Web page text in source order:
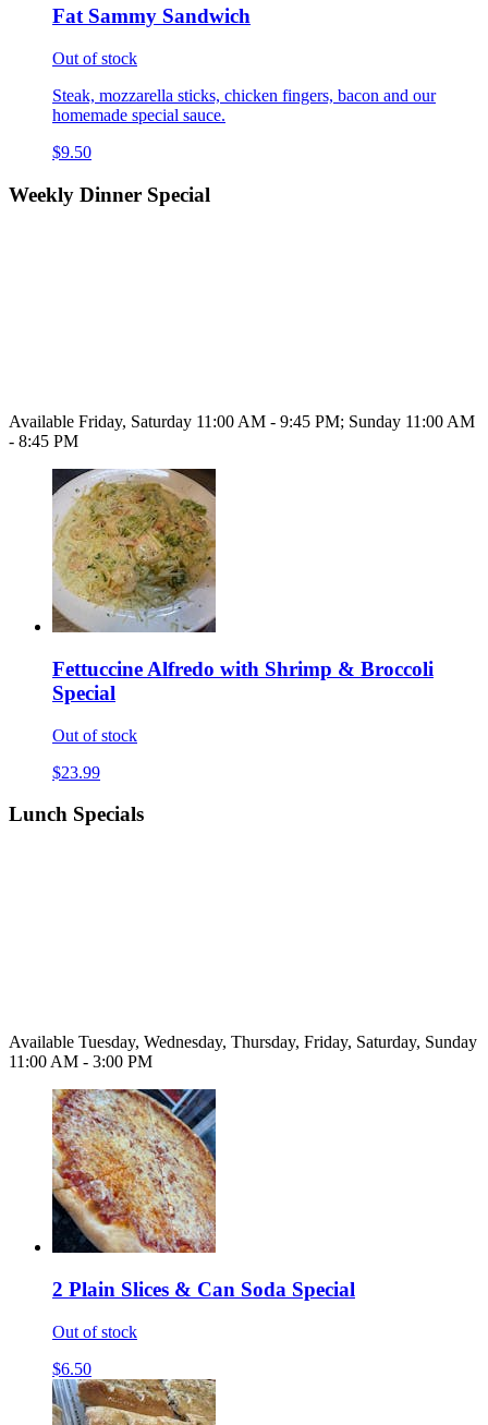
Fat Sammy Sandwich
Out of stock
Steak, mozzarella sticks, chicken fingers, bacon and our
homemade special sauce.
$9.50
Weekly Dinner Special
Available Friday, Saturday 11:00 AM - 9:45 PM; Sunday 11:00 AM
- 8:45 PM
Fettuccine Alfredo with Shrimp & Broccoli
Special
Out of stock
$23.99
Lunch Specials
Available Tuesday, Wednesday, Thursday, Friday, Saturday, Sunday
11:00 AM - 3:00 PM
2 Plain Slices & Can Soda Special
Out of stock
$6.50